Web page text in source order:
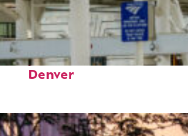
Fun facts about
Denver